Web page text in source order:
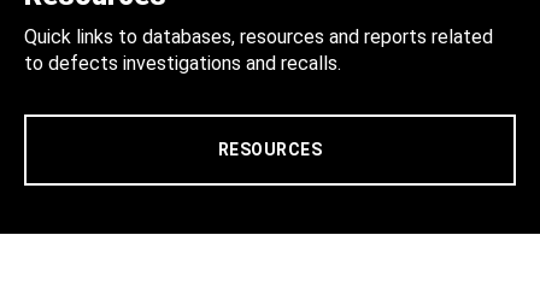
Quick links to databases, resources and reports related
to defects investigations and recalls.
RESOURCES